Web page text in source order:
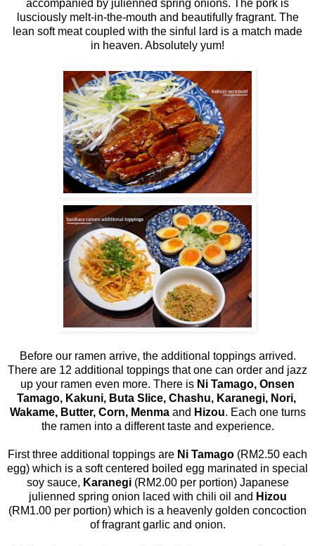
accompanied by julienned spring onions. The pork is
lusciously melt-in-the-mouth and beautifully fragrant. The
lean soft meat coupled with the sinful lard is a match made
in heaven. Absolutely yum!
Before our ramen arrive, the additional toppings arrived.
There are 12 additional toppings that one can order and jazz
up your ramen even more. There is Ni Tamago, Onsen
Tamago, Kakuni, Buta Slice, Chashu, Karanegi, Nori,
Wakame, Butter, Corn, Menma and Hizou. Each one turns
the ramen into a different taste and experience.
First three additional toppings are Ni Tamago (RM2.50 each
egg) which is a soft centered boiled egg marinated in special
soy sauce, Karanegi (RM2.00 per portion) Japanese
julienned spring onion laced with chili oil and Hizou
(RM1.00 per portion) which is a heavenly golden concoction
of fragrant garlic and onion.